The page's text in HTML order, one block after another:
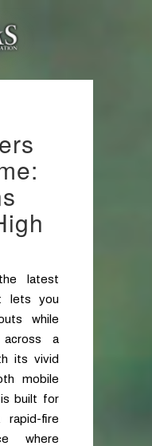
latest
lets you
while
a
its vivid
mobile
built for
fire
where